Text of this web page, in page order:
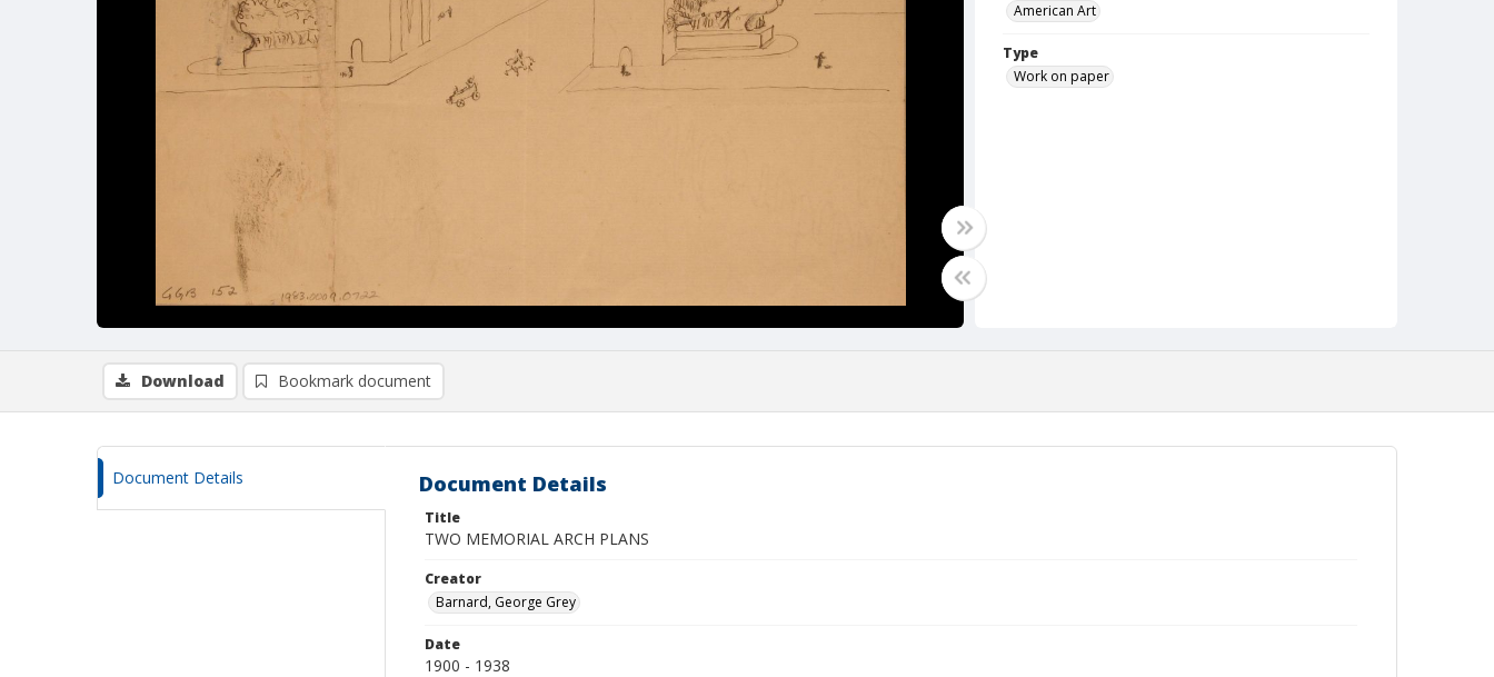
American Art
Type
Work on paper
Download Bookmark document
Document Details Document Details
Title
TWO MEMORIAL ARCH PLANS
Creator
Barnard, George Grey
Date
1900 - 1938